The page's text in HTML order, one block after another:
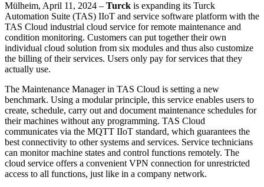
Mülheim, April 11, 2024 – Turck is expanding its Turck
Automation Suite (TAS) IIoT and service software platform with the
TAS Cloud industrial cloud service for remote maintenance and
condition monitoring. Customers can put together their own
individual cloud solution from six modules and thus also customize
the billing of their services. Users only pay for services that they
actually use.
The Maintenance Manager in TAS Cloud is setting a new
benchmark. Using a modular principle, this service enables users to
create, schedule, carry out and document maintenance schedules for
their machines without any programming. TAS Cloud
communicates via the MQTT IIoT standard, which guarantees the
best connectivity to other systems and services. Service technicians
can monitor machine states and control functions remotely. The
cloud service offers a convenient VPN connection for unrestricted
access to all functions, just like in a company network.